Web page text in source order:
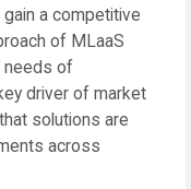
a competitive
of MLaaS
needs of
driver of market
solutions are
across